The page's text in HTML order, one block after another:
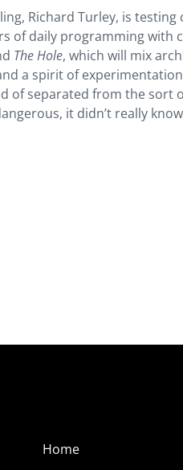
Richard Turley, is
of daily programming with
The Hole, which will mix
a spirit of
of separated from the
it didn’t really
Home